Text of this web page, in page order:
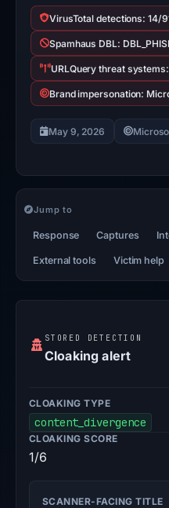
VirusTotal detections: 14/
Spamhaus DBL:
URLQuery threat
Brand impersonation:
May 9, 2026
Jump to
Response Captures
External tools Victim help
STORED DETECTION
Cloaking alert
CLOAKING TYPE
content_divergence
CLOAKING SCORE
1/6
SCANNER-FACING TITLE